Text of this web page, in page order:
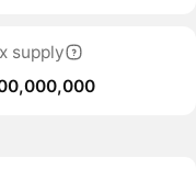
supply